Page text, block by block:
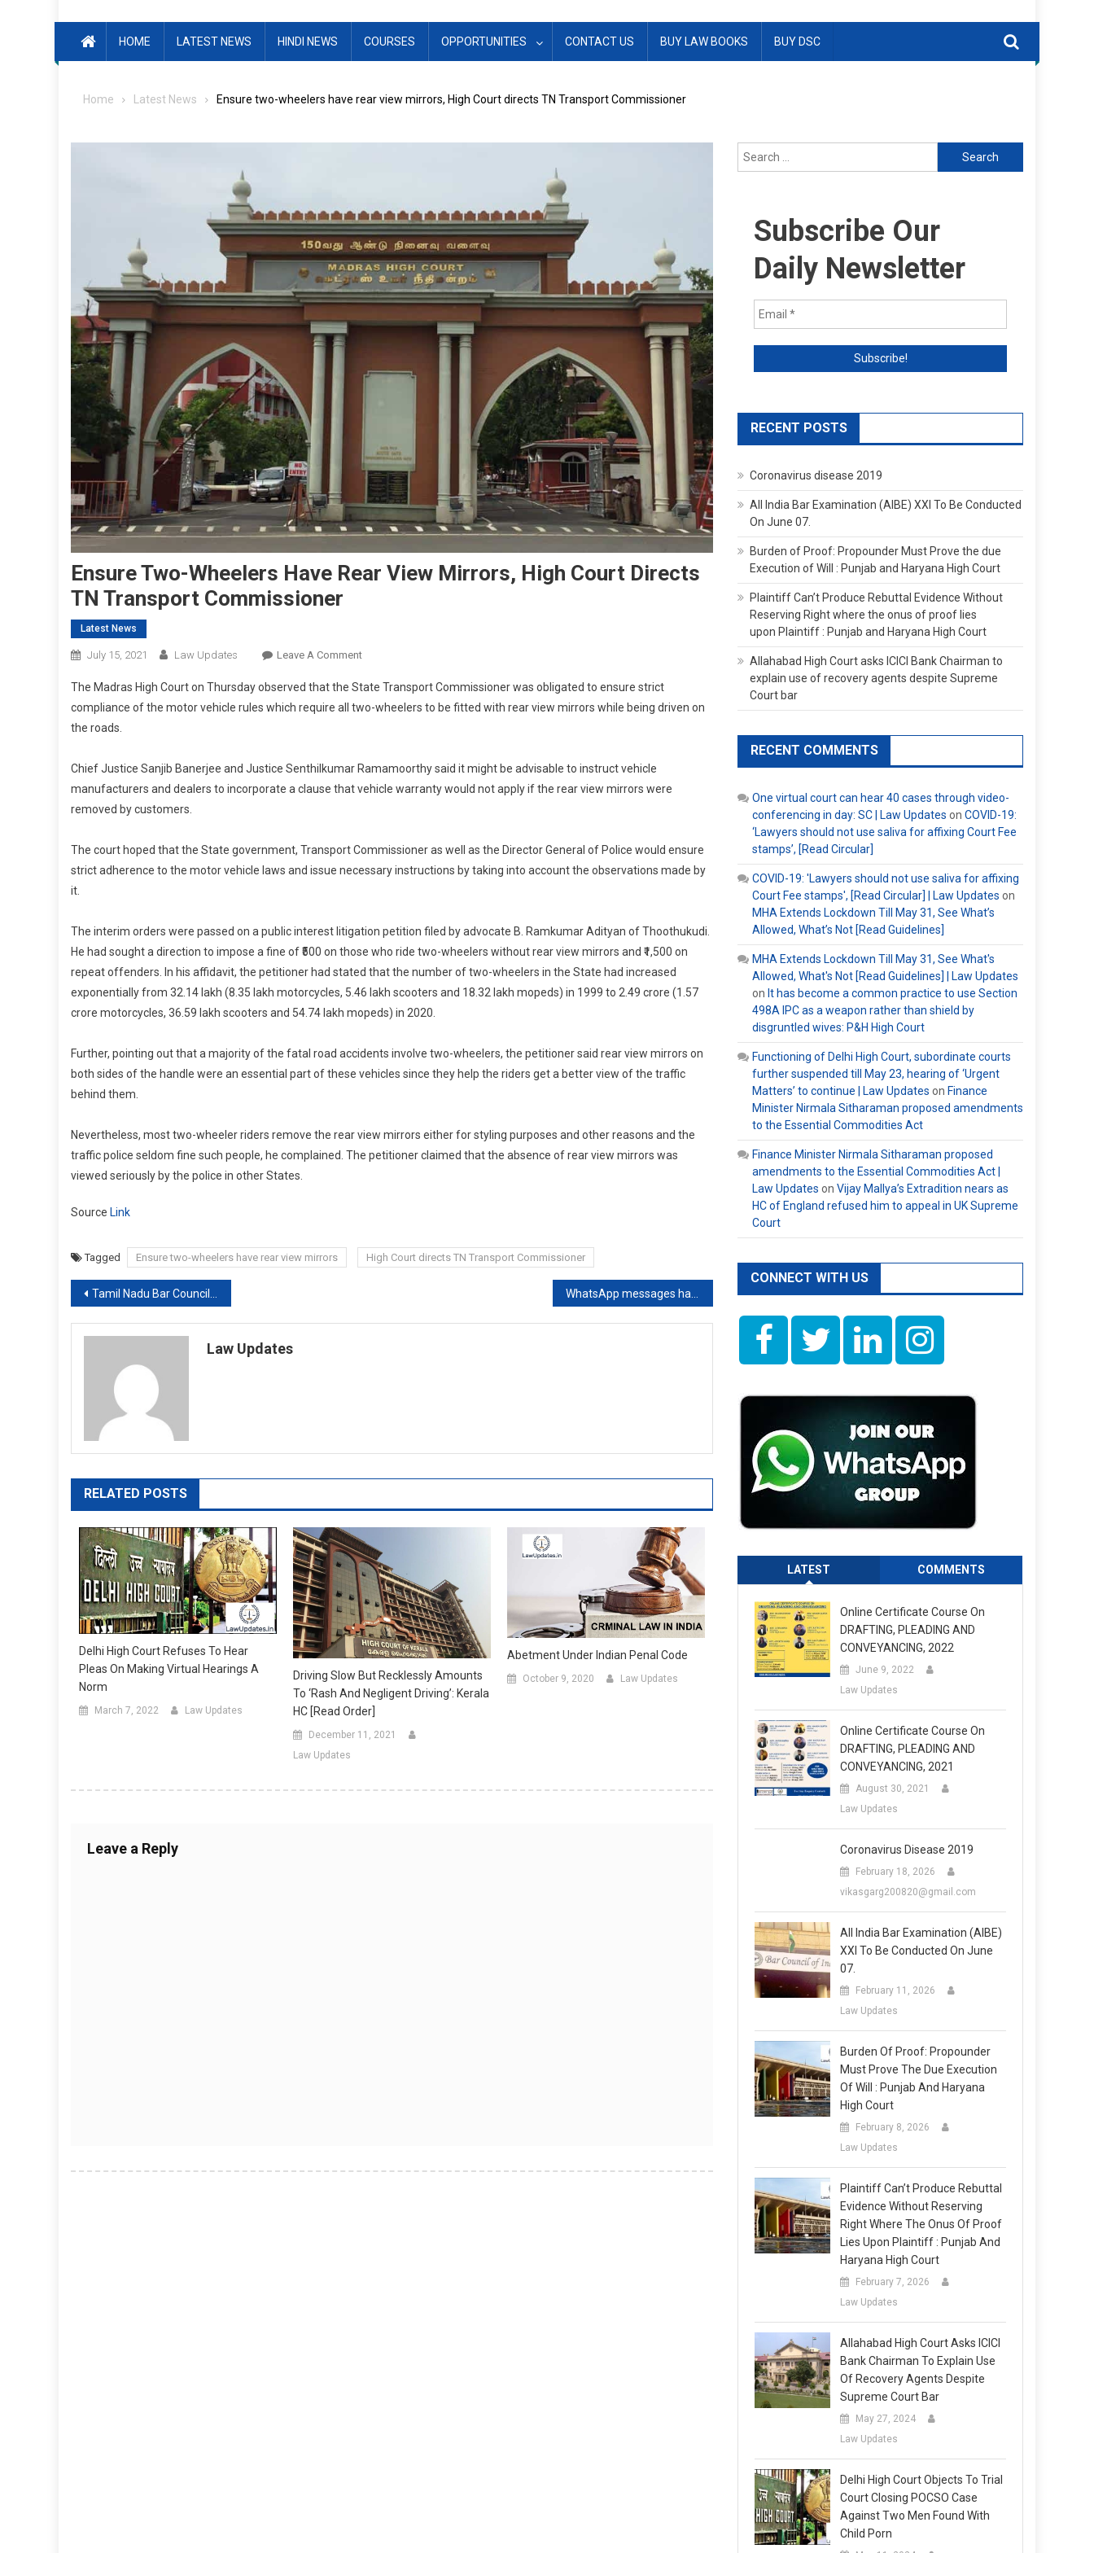
HOME LATEST NEWS HINDI NEWS COURSES OPPORTUNITIES CONTACT US BUY LAW BOOKS BUY DSC
Home Latest News Ensure two-wheelers have rear view mirrors, High Court directs TN Transport Commissioner
Ensure Two-Wheelers Have Rear View Mirrors, High Court Directs
TN Transport Commissioner
Latest News
July 15, 2021 Law Updates Leave A CommentOn
Two-
Wheelers
View
Mirrors,
Transport
The Madras High Court on Thursday observed that the State Transport Commissioner was obligated to ensure strict
compliance of the motor vehicle rules which require all two-wheelers to be fitted with rear view mirrors while being driven on
the roads.
Chief Justice Sanjib Banerjee and Justice Senthilkumar Ramamoorthy said it might be advisable to instruct vehicle
manufacturers and dealers to incorporate a clause that vehicle warranty would not apply if the rear view mirrors were
removed by customers.
The court hoped that the State government, Transport Commissioner as well as the Director General of Police would ensure
strict adherence to the motor vehicle laws and issue necessary instructions by taking into account the observations made by
it.
The interim orders were passed on a public interest litigation petition filed by advocate B. Ramkumar Adityan of Thoothukudi.
He had sought a direction to impose a fine of ₹500 on those who ride two-wheelers without rear view mirrors and ₹1,500 on
repeat offenders. In his affidavit, the petitioner had stated that the number of two-wheelers in the State had increased
exponentially from 32.14 lakh (8.35 lakh motorcycles, 5.46 lakh scooters and 18.32 lakh mopeds) in 1999 to 2.49 crore (1.57
crore motorcycles, 36.59 lakh scooters and 54.74 lakh mopeds) in 2020.
Further, pointing out that a majority of the fatal road accidents involve two-wheelers, the petitioner said rear view mirrors on
both sides of the handle were an essential part of these vehicles since they help the riders get a better view of the traffic
behind them.
Nevertheless, most two-wheeler riders remove the rear view mirrors either for styling purposes and other reasons and the
traffic police seldom fine such people, he complained. The petitioner claimed that the absence of rear view mirrors was
viewed seriously by the police in other States.
Source Link
Tagged Ensure two-wheelers have rear view mirrors High Court directs TN Transport Commissioner
Post
navigation
Tamil Nadu Bar Council suspends three Advocates for being charged under NDPS Act,IPC and Goondas Act [Read Notice]
Law Updates
RELATED POSTS
Delhi High Court Refuses To Hear
Pleas On Making Virtual Hearings A
Norm
March 7, 2022 Law Updates
Driving Slow But Recklessly Amounts
To ‘rash And Negligent Driving’: Kerala
HC [Read Order]
December 11, 2021
Law Updates
Abetment Under Indian Penal Code
October 9, 2020 Law Updates
Leave a Reply
Search
for:
Subscribe Our
Daily Newsletter
RECENT POSTS
Coronavirus disease 2019
All India Bar Examination (AIBE) XXI To Be Conducted
On June 07.
Burden of Proof: Propounder Must Prove the due
Execution of Will : Punjab and Haryana High Court
Plaintiff Can’t Produce Rebuttal Evidence Without
Reserving Right where the onus of proof lies
upon Plaintiff : Punjab and Haryana High Court
Allahabad High Court asks ICICI Bank Chairman to
explain use of recovery agents despite Supreme
Court bar
RECENT COMMENTS
One virtual court can hear 40 cases through video-
conferencing in day: SC | Law Updates on COVID-19:
‘Lawyers should not use saliva for affixing Court Fee
stamps’, [Read Circular]
COVID-19: 'Lawyers should not use saliva for affixing
Court Fee stamps', [Read Circular] | Law Updates on
MHA Extends Lockdown Till May 31, See What’s
Allowed, What’s Not [Read Guidelines]
MHA Extends Lockdown Till May 31, See What's
Allowed, What's Not [Read Guidelines] | Law Updates
on It has become a common practice to use Section
498A IPC as a weapon rather than shield by
disgruntled wives: P&H High Court
Functioning of Delhi High Court, subordinate courts
further suspended till May 23, hearing of ‘Urgent
Matters’ to continue | Law Updates on Finance
Minister Nirmala Sitharaman proposed amendments
to the Essential Commodities Act
Finance Minister Nirmala Sitharaman proposed
amendments to the Essential Commodities Act |
Law Updates on Vijay Mallya’s Extradition nears as
HC of England refused him to appeal in UK Supreme
Court
CONNECT WITH US
LATEST COMMENTS
Online Certificate Course On
DRAFTING, PLEADING AND
CONVEYANCING, 2022
June 9, 2022
Law Updates
Online Certificate Course On
DRAFTING, PLEADING AND
CONVEYANCING, 2021
August 30, 2021
Law Updates
Coronavirus Disease 2019
February 18, 2026
vikasgarg200820@gmail.com
All India Bar Examination (AIBE)
XXI To Be Conducted On June
07.
February 11, 2026
Law Updates
Burden Of Proof: Propounder
Must Prove The Due Execution
Of Will : Punjab And Haryana
High Court
February 8, 2026
Law Updates
Plaintiff Can’t Produce Rebuttal
Evidence Without Reserving
Right Where The Onus Of Proof
Lies Upon Plaintiff : Punjab And
Haryana High Court
February 7, 2026
Law Updates
Allahabad High Court Asks ICICI
Bank Chairman To Explain Use
Of Recovery Agents Despite
Supreme Court Bar
May 27, 2024
Law Updates
Delhi High Court Objects To Trial
Court Closing POCSO Case
Against Two Men Found With
Child Porn